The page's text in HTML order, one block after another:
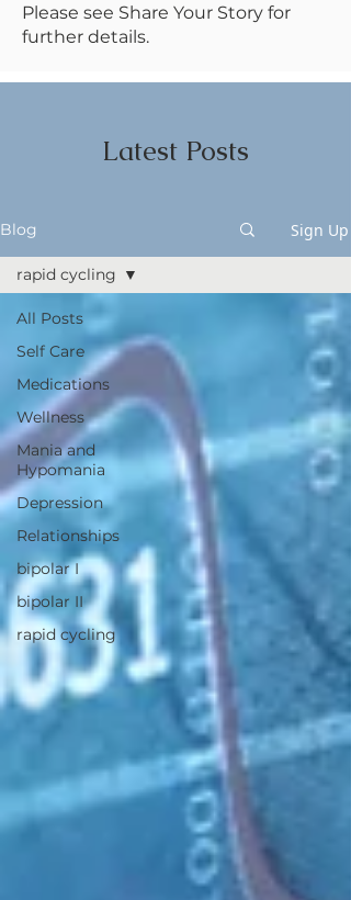
Please see Share Your Story for
further details.
Latest Posts
Blog Sign Up
All Posts
Self Care
Medications
Wellness
Mania and
Hypomania
Depression
Relationships
bipolar I
bipolar II
rapid cycling
rapid cycling